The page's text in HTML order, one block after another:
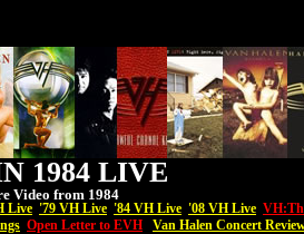
1984 LIVE
Video from 1984
Live '79 VH Live '84 VH Live '08 VH Live
Open Letter to EVH Van Halen Concert